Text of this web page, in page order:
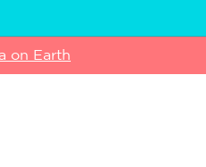
on Earth